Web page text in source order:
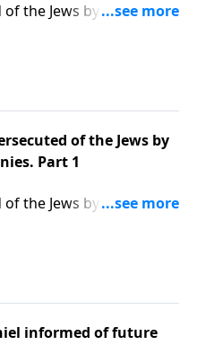
the Jews by Antiochus
of the Jews by
Part 1
the Jews by Antiochus
informed of future